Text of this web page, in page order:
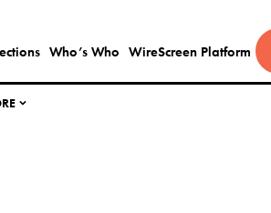
Who’s Who WireScreen Platform